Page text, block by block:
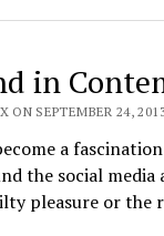
in
ON SEPTEMBER 24,
a
the social
pleasure or the